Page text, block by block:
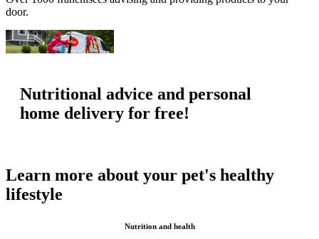
door.
Nutritional advice and personal
home delivery for free!
Learn more about your pet's healthy
lifestyle
Nutrition and health